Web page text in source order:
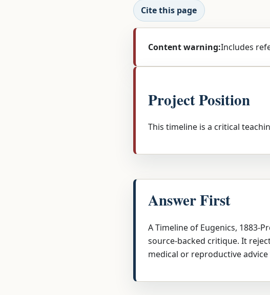
Cite this page
Content warning:Includes
Project Position
This timeline is a critical
Answer First
A Timeline of Eugenics, 1883-
source-backed critique. It
medical or reproductive